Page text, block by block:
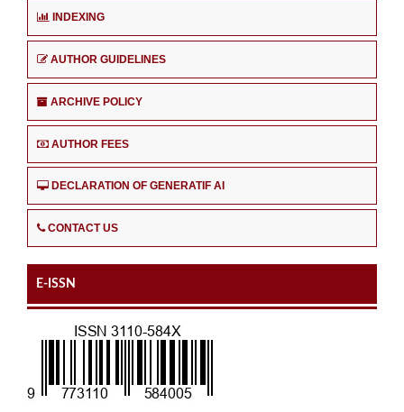
INDEXING
AUTHOR GUIDELINES
ARCHIVE POLICY
AUTHOR FEES
DECLARATION OF GENERATIF AI
CONTACT US
E-ISSN